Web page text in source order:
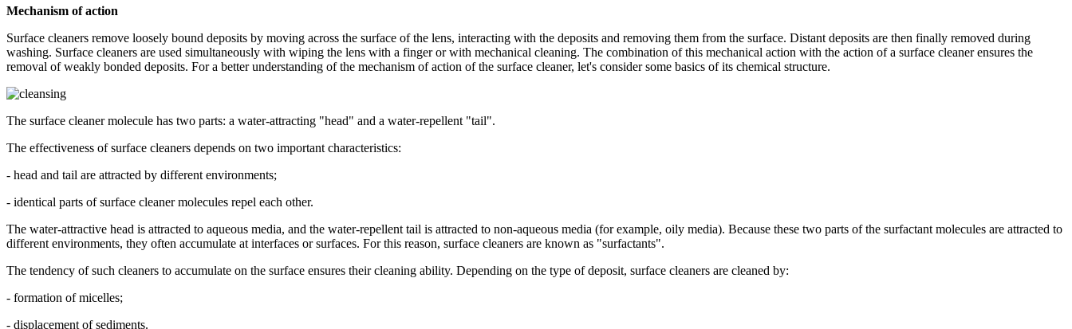
Mechanism of action
Surface cleaners remove loosely bound deposits by moving across the surface of the lens, interacting with the deposits and removing them from the surface. Distant deposits are then finally removed during
washing. Surface cleaners are used simultaneously with wiping the lens with a finger or with mechanical cleaning. The combination of this mechanical action with the action of a surface cleaner ensures the
removal of weakly bonded deposits. For a better understanding of the mechanism of action of the surface cleaner, let's consider some basics of its chemical structure.
The surface cleaner molecule has two parts: a water-attracting "head" and a water-repellent "tail".
The effectiveness of surface cleaners depends on two important characteristics:
- head and tail are attracted by different environments;
- identical parts of surface cleaner molecules repel each other.
The water-attractive head is attracted to aqueous media, and the water-repellent tail is attracted to non-aqueous media (for example, oily media). Because these two parts of the surfactant molecules are attracted to
different environments, they often accumulate at interfaces or surfaces. For this reason, surface cleaners are known as "surfactants".
The tendency of such cleaners to accumulate on the surface ensures their cleaning ability. Depending on the type of deposit, surface cleaners are cleaned by:
- formation of micelles;
- displacement of sediments.